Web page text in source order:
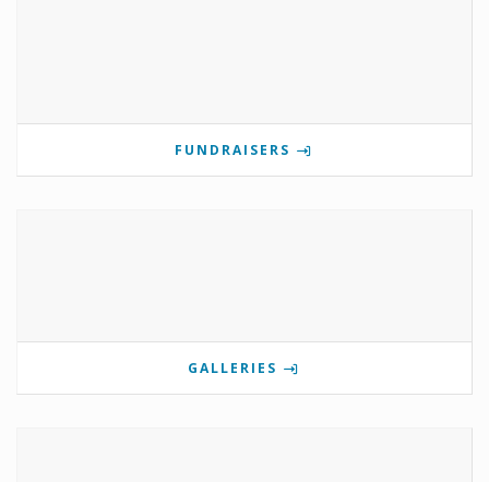
FUNDRAISERS
GALLERIES